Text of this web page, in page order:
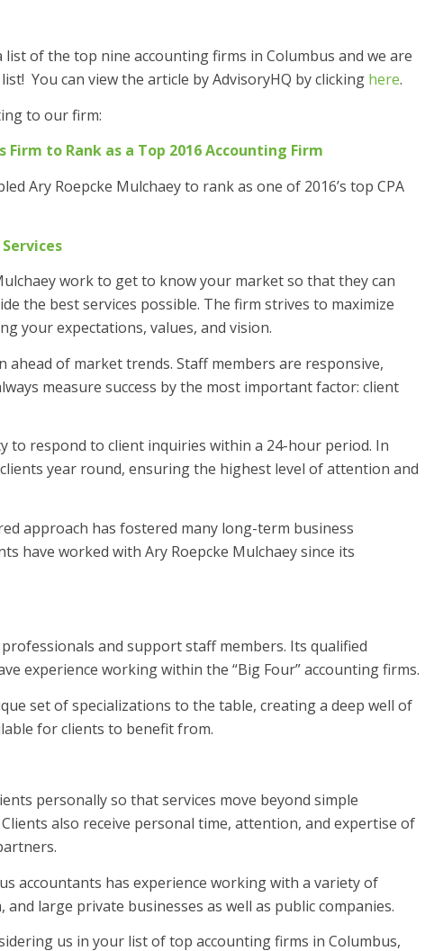
list of the top nine accounting firms in Columbus and we are
You can view the article by AdvisoryHQ by clicking here.
to our firm:
Firm to Rank as a Top 2016Accounting Firm
Ary Roepcke Mulchaey to rank as one of 2016’s top CPA
work to get to know your market so that they can
the best services possible. The firm strives to maximize
your expectations, values, and vision.
ahead of market trends. Staff members are responsive,
measure success by the most important factor: client
to respond to client inquiries within a 24-hour period. In
year round, ensuring the highest level of attention and
approach has fostered many long-term business
have worked with Ary Roepcke Mulchaey since its
and support staff members. Its qualified
experience working within the “Big Four” accounting firms.
set of specializations to the table, creating a deep well of
for clients to benefit from.
personally so that services move beyond simple
also receive personal time, attention, and expertise of
accountants has experience working with a variety of
and large private businesses as well as public companies.
us in your list of top accounting firms in Columbus,